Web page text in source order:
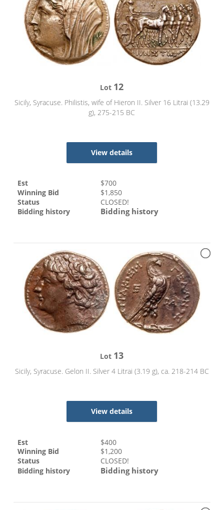
Lot 12
Sicily, Syracuse. Philistis, wife of Hieron II. Silver 16 Litrai (13.29
g), 275-215 BC
View details
Est $700
Winning Bid
$1,850
Status
CLOSED!
Bidding history
Bidding history
Lot 13
Sicily, Syracuse. Gelon II. Silver 4 Litrai (3.19 g), ca. 218-214 BC
View details
Est $400
Winning Bid
$1,200
Status
CLOSED!
Bidding history
Bidding history